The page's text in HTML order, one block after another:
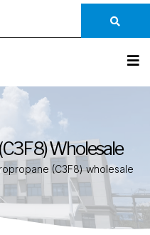
Wholesale
(C3F8) wholesale